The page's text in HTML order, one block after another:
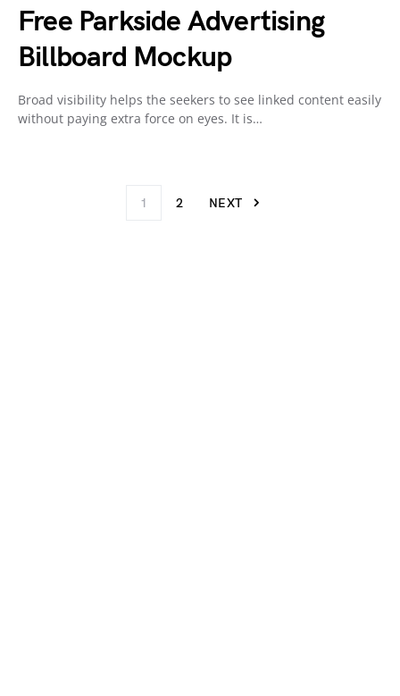
Free Parkside Advertising
Billboard Mockup
Broad visibility helps the seekers to see linked content easily
without paying extra force on eyes. It is…
1 2 NEXT